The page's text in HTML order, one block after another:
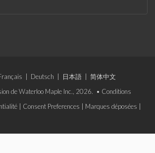
Deutsch 日本語
简体中文
de Waterloo Maple Inc., 2026. • Conditions
Consent Preferences Marques déposées